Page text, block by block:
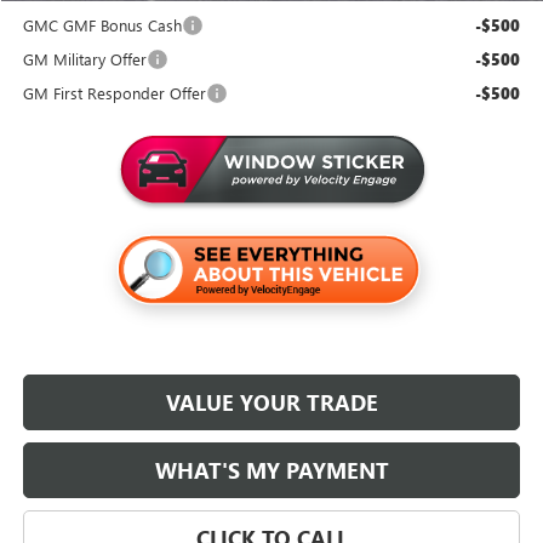
GMC GMF Bonus Cash -$500
GM Military Offer -$500
GM First Responder Offer -$500
VALUE YOUR TRADE
WHAT'S MY PAYMENT